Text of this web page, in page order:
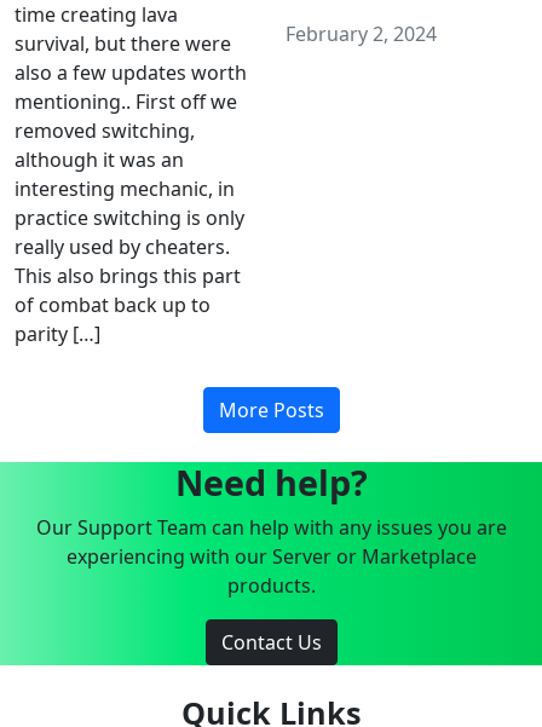
time creating lava
survival, but there were
also a few updates worth
mentioning.. First off we
removed switching,
although it was an
interesting mechanic, in
practice switching is only
really used by cheaters.
This also brings this part
of combat back up to
parity […]
February 2, 2024
More Posts
Need help?
Our Support Team can help with any issues you are
experiencing with our Server or Marketplace
products.
Contact Us
Quick Links